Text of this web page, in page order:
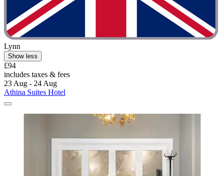
Lynn
Show less
£94
includes taxes & fees
23 Aug - 24 Aug
Athina Suites Hotel